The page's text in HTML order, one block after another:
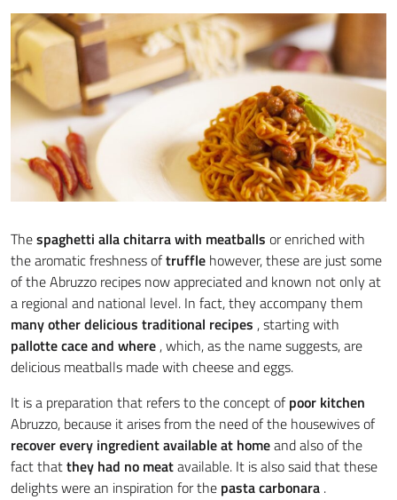
Thespaghetti alla chitarra with meatballs or enriched with
the aromatic freshness oftruffle however, these are just some
of the Abruzzo recipes now appreciated and known not only at
a regional and national level. In fact, they accompany them
many other delicious traditional recipes , starting with
pallotte cace and where , which, as the name suggests, are
delicious meatballs made with cheese and eggs.
It is a preparation that refers to the concept ofpoor kitchen
Abruzzo, because it arises from the need of the housewives of
recover every ingredient available at homeand also of the
fact thatthey had no meatavailable. It is also said that these
delights were an inspiration for the pasta carbonara .